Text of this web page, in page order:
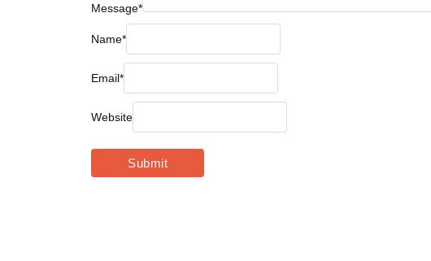
Message*
Name*
Email*
Website